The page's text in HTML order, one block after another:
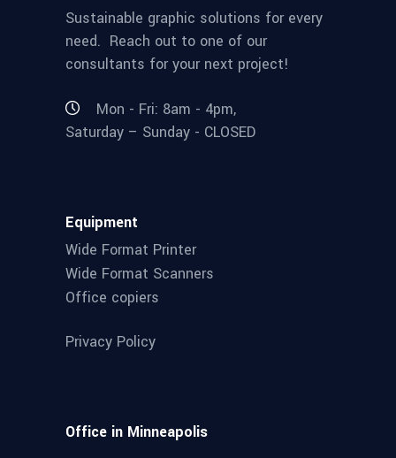
Sustainable graphic solutions for every
need. Reach out to one of our
consultants for your next project!
Mon - Fri: 8am - 4pm,
Saturday – Sunday - CLOSED
Equipment
Wide Format Printer
Wide Format Scanners
Office copiers
Privacy Policy
Office in Minneapolis